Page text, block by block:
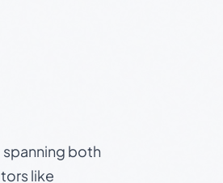
spanning both
like